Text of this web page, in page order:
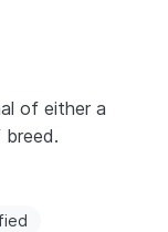
of either a
breed.